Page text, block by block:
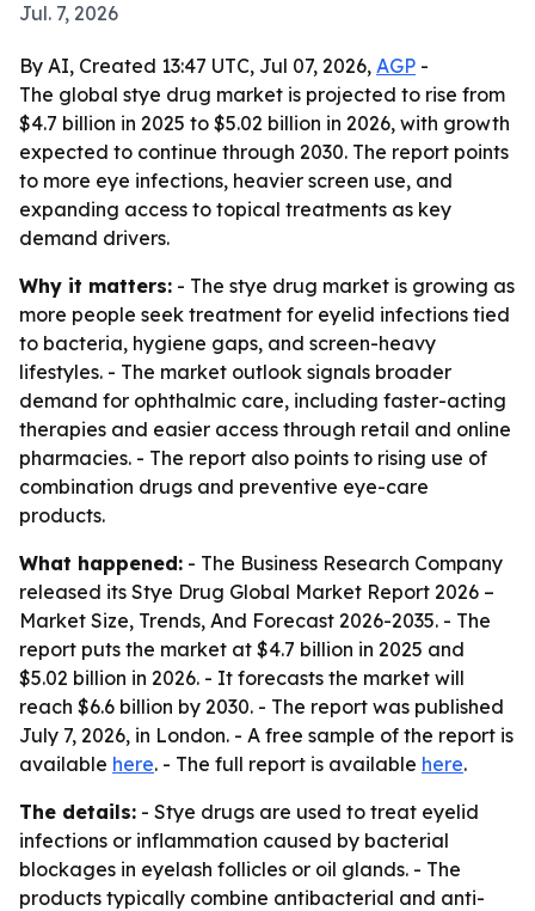
Jul. 7, 2026
By AI, Created 13:47 UTC, Jul 07, 2026, AGP -
The global stye drug market is projected to rise from
$4.7 billion in 2025 to $5.02 billion in 2026, with growth
expected to continue through 2030. The report points
to more eye infections, heavier screen use, and
expanding access to topical treatments as key
demand drivers.
Why it matters: - The stye drug market is growing as
more people seek treatment for eyelid infections tied
to bacteria, hygiene gaps, and screen-heavy
lifestyles. - The market outlook signals broader
demand for ophthalmic care, including faster-acting
therapies and easier access through retail and online
pharmacies. - The report also points to rising use of
combination drugs and preventive eye-care
products.
What happened: - The Business Research Company
released its Stye Drug Global Market Report 2026 –
Market Size, Trends, And Forecast 2026-2035. - The
report puts the market at $4.7 billion in 2025 and
$5.02 billion in 2026. - It forecasts the market will
reach $6.6 billion by 2030. - The report was published
July 7, 2026, in London. - A free sample of the report is
available here. - The full report is available here.
The details: - Stye drugs are used to treat eyelid
infections or inflammation caused by bacterial
blockages in eyelash follicles or oil glands. - The
products typically combine antibacterial and anti-